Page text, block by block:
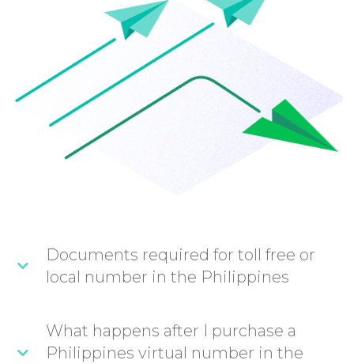
Documents required for toll free or
local number in the Philippines
What happens after I purchase a
Philippines virtual number in the